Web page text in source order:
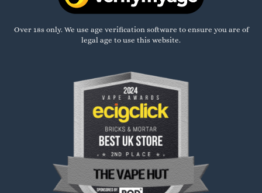
Over 18s only. We use age verification software to ensure you are of
legal age to use this website.